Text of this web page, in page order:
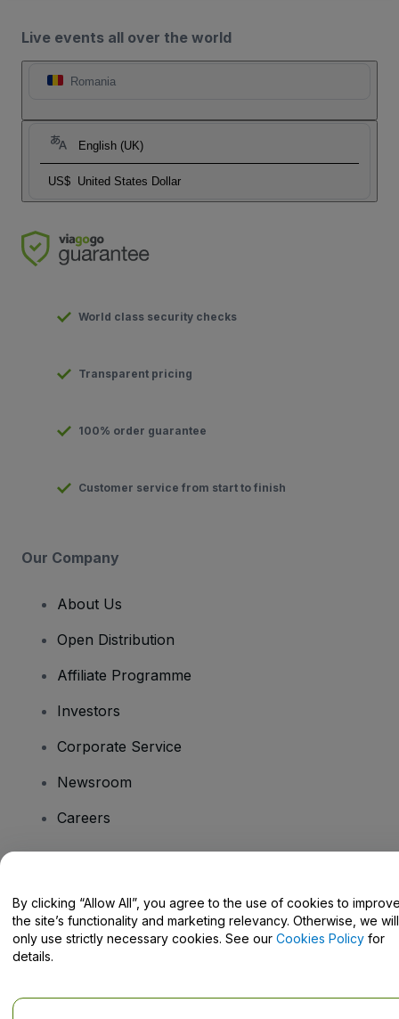
Live events all over the world
Romania
English (UK)
US$ United States Dollar
World class security checks
Transparent pricing
100% order guarantee
Customer service from start to finish
Our Company
About Us
Open Distribution
Affiliate Programme
Investors
Corporate Service
Newsroom
Careers
Help Centre / Contact Us
By clicking “Allow All”, you agree to the use of cookies to
the site’s functionality and marketing relevancy. Otherwise, we will
only use strictly necessary cookies. See our Cookies Policy for
details.